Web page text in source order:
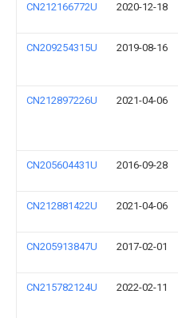
CN212166772U 2020-12-18
CN209254315U 2019-08-16
CN212897226U 2021-04-06
CN205604431U 2016-09-28
CN212881422U 2021-04-06
CN205913847U 2017-02-01
CN215782124U 2022-02-11